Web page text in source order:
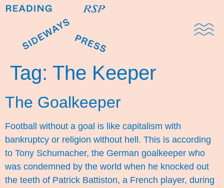
Tag: The Keeper
The Goalkeeper
Football without a goal is like capitalism with
bankruptcy or religion without hell. This is according
to Tony Schumacher, the German goalkeeper who
was condemned by the world when he knocked out
the teeth of Patrick Battiston, a French player, during